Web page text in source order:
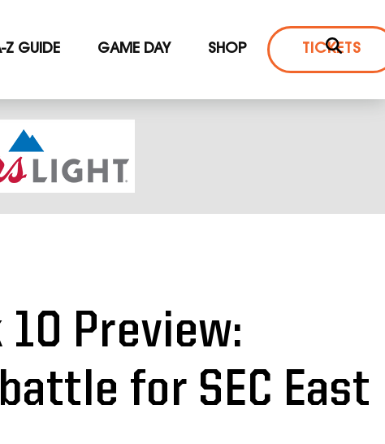
Z GUIDE GAME DAY SHOP TICKETS
10 Preview:
for SEC East